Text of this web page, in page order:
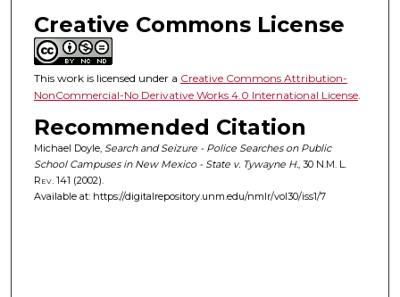
Creative Commons License
This work is licensed under a Creative Commons Attribution-
NonCommercial-No Derivative Works 4.0 International License.
Recommended Citation
Michael Doyle, Search and Seizure - Police Searches on Public
School Campuses in New Mexico - State v. Tywayne H. , 30 N.M. L.
Rev. 141 (2002).
Available at: https://digitalrepository.unm.edu/nmlr/vol30/iss1/7